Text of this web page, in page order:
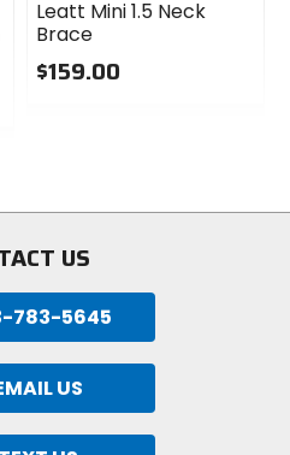
Leatt Mini 1.5 Neck
Brace
$159.00
US
783-5645
US